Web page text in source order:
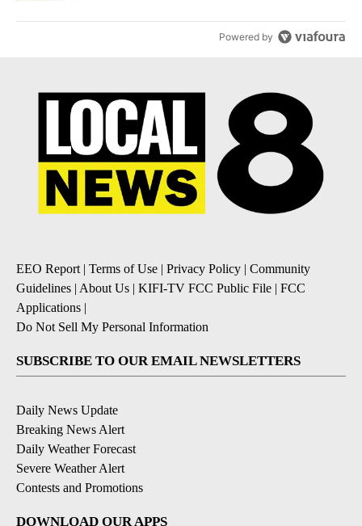
Powered by
EEO Report| Terms of Use | Privacy Policy | Community
Guidelines | About Us | KIFI-TV FCC Public File | FCC
Applications |
Do Not Sell My Personal Information
SUBSCRIBE TO OUR EMAIL NEWSLETTERS
Daily News Update
Breaking News Alert
Daily Weather Forecast
Severe Weather Alert
Contests and Promotions
DOWNLOAD OUR APPS